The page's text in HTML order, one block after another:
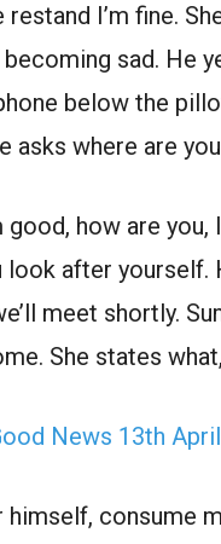
I’m fine.
sad. He
below the
asks where are
how are
after
meet shortly.
She states
News 13th
consume